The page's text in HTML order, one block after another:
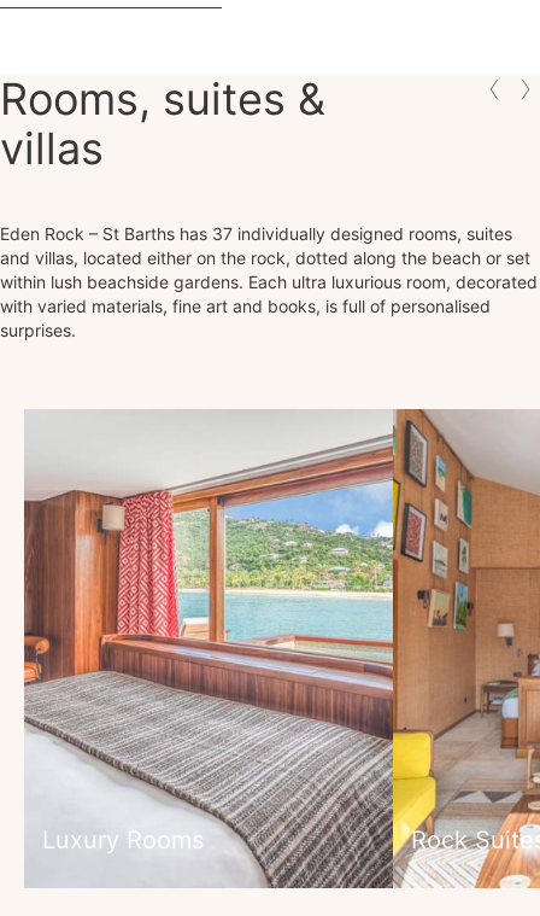
Rooms, suites &
villas
Eden Rock – St Barths has 37 individually designed rooms, suites
and villas, located either on the rock, dotted along the beach or set
within lush beachside gardens. Each ultra luxurious room, decorated
with varied materials, fine art and books, is full of personalised
surprises.
Luxury Rooms Rock